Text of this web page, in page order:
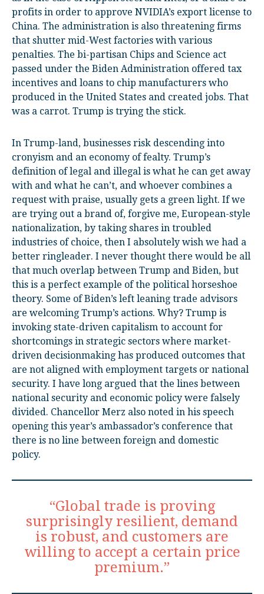
profits in order to approve NVIDIA’s export license to
China. The administration is also threatening firms
that shutter mid-West factories with various
penalties. The bi-partisan Chips and Science act
passed under the Biden Administration offered tax
incentives and loans to chip manufacturers who
produced in the United States and created jobs. That
was a carrot. Trump is trying the stick.
In Trump-land, businesses risk descending into
cronyism and an economy of fealty. Trump’s
definition of legal and illegal is what he can get away
with and what he can’t, and whoever combines a
request with praise, usually gets a green light. If we
are trying out a brand of, forgive me, European-style
nationalization, by taking shares in troubled
industries of choice, then I absolutely wish we had a
better ringleader. I never thought there would be all
that much overlap between Trump and Biden, but
this is a perfect example of the political horseshoe
theory. Some of Biden’s left leaning trade advisors
are welcoming Trump’s actions. Why? Trump is
invoking state-driven capitalism to account for
shortcomings in strategic sectors where market-
driven decisionmaking has produced outcomes that
are not aligned with employment targets or national
security. I have long argued that the lines between
national security and economic policy were falsely
divided. Chancellor Merz also noted in his speech
opening this year’s ambassador’s conference that
there is no line between foreign and domestic
policy.
“Global trade is proving
surprisingly resilient, demand
is robust, and customers are
willing to accept a certain price
premium.”